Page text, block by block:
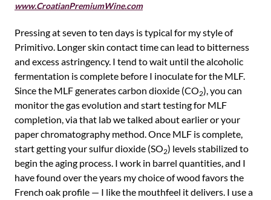
www.CroatianPremiumWine.com
Pressing at seven to ten days is typical for my style of
Primitivo. Longer skin contact time can lead to bitterness
and excess astringency. I tend to wait until the alcoholic
fermentation is complete before I inoculate for the MLF.
Since the MLF generates carbon dioxide (CO2), you can
monitor the gas evolution and start testing for MLF
completion, via that lab we talked about earlier or your
paper chromatography method. Once MLF is complete,
start getting your sulfur dioxide (SO2) levels stabilized to
begin the aging process. I work in barrel quantities, and I
have found over the years my choice of wood favors the
French oak profile — I like the mouthfeel it delivers. I use a